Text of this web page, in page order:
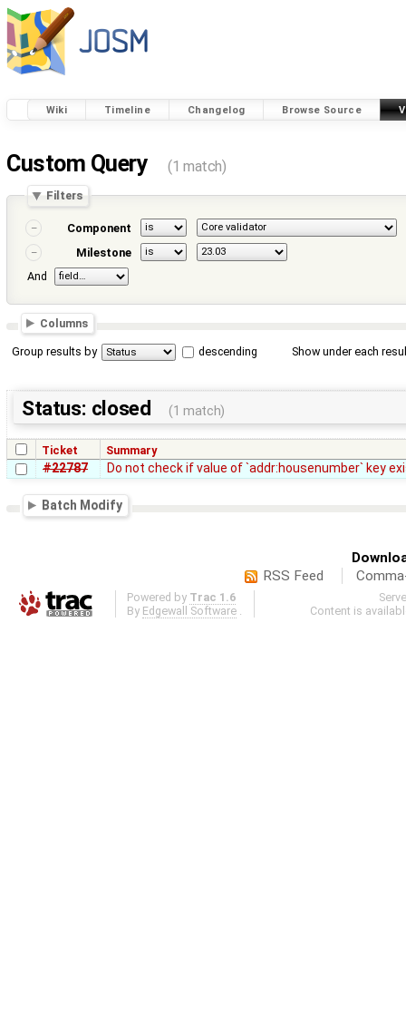
Wiki Timeline Changelog Browse Source
Custom Query (1 match)
Filters
Component
Milestone
And
Columns
Group results by descending Show under each
Status: closed (1 match)
Ticket Summary
#22787 Do not check if value of `addr:housenumber` key
Batch Modify
RSS Feed
Powered by Trac 1.6
By Edgewall Software
Content is